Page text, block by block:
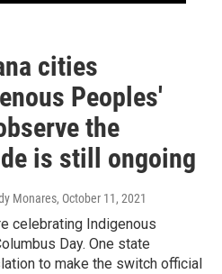
cities
Peoples'
the
is still ongoing
Monares, October 11, 2021
celebrating Indigenous
Day. One state
to make the switch official